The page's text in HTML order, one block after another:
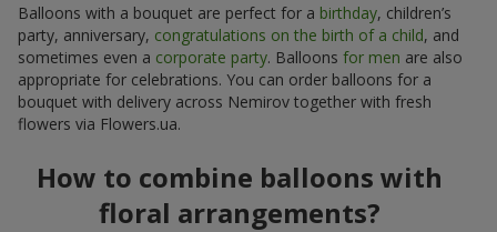
Balloons with a bouquet are perfect for a birthday, children’s
party, anniversary, congratulations on the birth of a child, and
sometimes even a corporate party. Balloons for men are also
appropriate for celebrations. You can order balloons for a
bouquet with delivery across Nemirov together with fresh
flowers via Flowers.ua.
How to combine balloons with
floral arrangements?